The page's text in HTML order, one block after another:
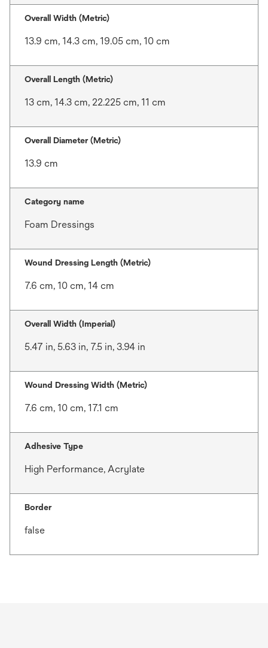
Overall Width (Metric)
13.9 cm, 14.3 cm, 19.05 cm, 10 cm
Overall Length (Metric)
13 cm, 14.3 cm, 22.225 cm, 11 cm
Overall Diameter (Metric)
13.9 cm
Category name
Foam Dressings
Wound Dressing Length (Metric)
7.6 cm, 10 cm, 14 cm
Overall Width (Imperial)
5.47 in, 5.63 in, 7.5 in, 3.94 in
Wound Dressing Width (Metric)
7.6 cm, 10 cm, 17.1 cm
Adhesive Type
High Performance, Acrylate
Border
false